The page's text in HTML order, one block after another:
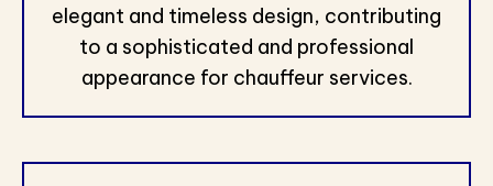
elegant and timeless design, contributing
to a sophisticated and professional
appearance for chauffeur services.